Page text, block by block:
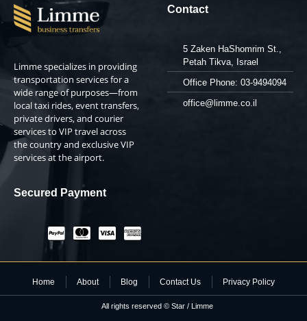
Limme specializes in providing
transportation services for a
wide range of purposes—from
local taxi rides, event transfers,
private drivers, and courier
services to VIP travel across
the country and exclusive VIP
services at the airport.
Contact
5 Zaken HaShomrim St.,
Petah Tikva, Israel
Office Phone: 03-9494094
office@limme.co.il
Secured Payment
Home About Blog Contact Us Privacy Policy
All rights reserved © Star / Limme